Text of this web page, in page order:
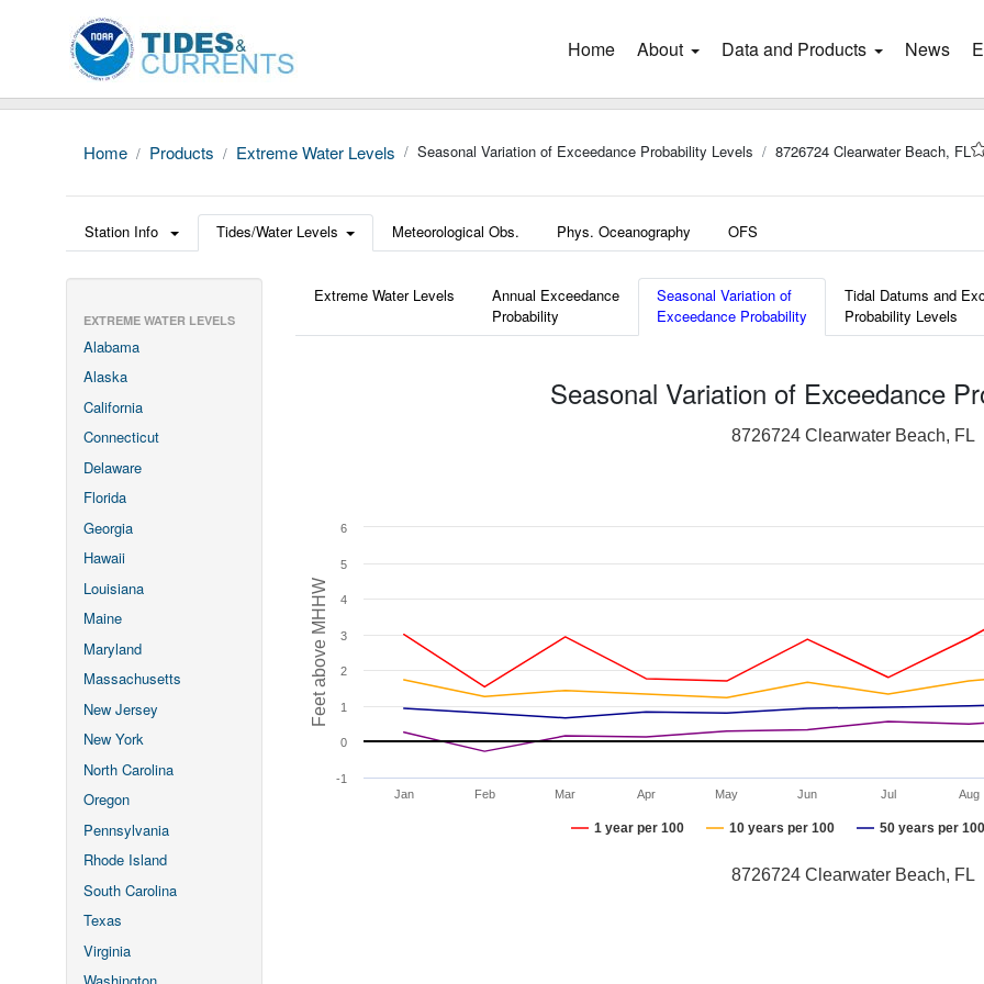
Home (current)
About Data and Products News
Home Products Extreme Water Levels Seasonal Variation of Exceedance Probability Levels 8726724 Clearwater Beach, FL
Station Info Tides/Water Levels Meteorological Obs. Phys. Oceanography OFS
EXTREME WATER LEVELS
Alabama
Alaska
California
Connecticut
Delaware
Florida
Georgia
Hawaii
Louisiana
Maine
Maryland
Massachusetts
New Jersey
New York
North Carolina
Oregon
Pennsylvania
Rhode Island
South Carolina
Texas
Virginia
Extreme Water Levels
Annual Exceedance
Probability
Seasonal Variation of
Exceedance Probability
Tidal Datums and
Probability Levels
Seasonal Variation of Exceedance
Feet above MHHW
8726724 Clearwater Beach, FL
1 year per 100 10 years per 100 50 years per 100
Jan Feb Mar Apr May Jun Jul Aug
-1
0
1
2
3
4
5
6
8726724 Clearwater Beach, FL